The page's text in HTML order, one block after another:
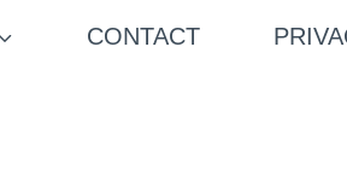
CONTACT